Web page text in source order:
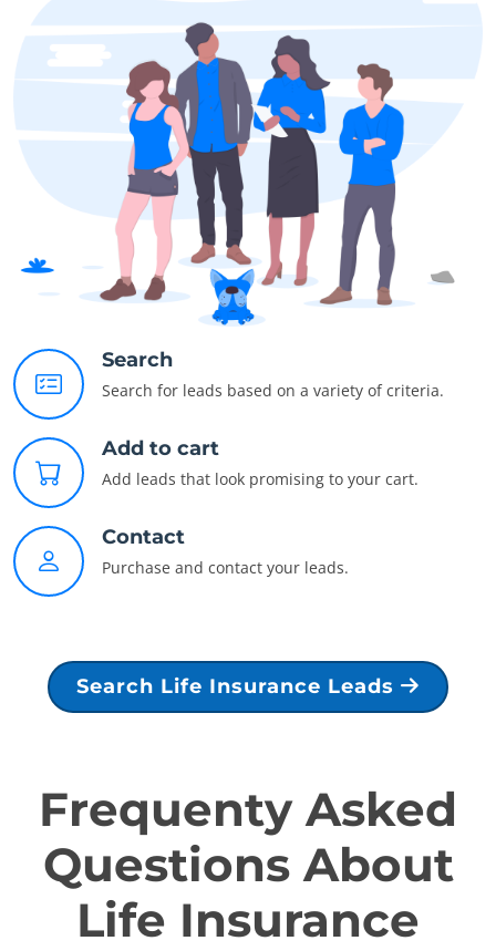
Search
Search for leads based on a variety of criteria.
Add to cart
Add leads that look promising to your cart.
Contact
Purchase and contact your leads.
Search Life Insurance Leads
Frequenty Asked
Questions About
Life Insurance